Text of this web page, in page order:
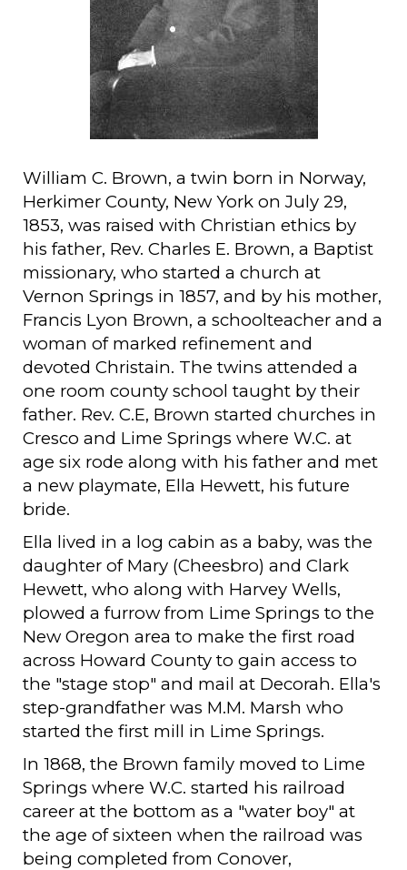
William C. Brown, a twin born in Norway,
Herkimer County, New York on July 29,
1853, was raised with Christian ethics by
his father, Rev. Charles E. Brown, a Baptist
missionary, who started a church at
Vernon Springs in 1857, and by his mother,
Francis Lyon Brown, a schoolteacher and a
woman of marked refinement and
devoted Christain. The twins attended a
one room county school taught by their
father. Rev. C.E, Brown started churches in
Cresco and Lime Springs where W.C. at
age six rode along with his father and met
a new playmate, Ella Hewett, his future
bride.
Ella lived in a log cabin as a baby, was the
daughter of Mary (Cheesbro) and Clark
Hewett, who along with Harvey Wells,
plowed a furrow from Lime Springs to the
New Oregon area to make the first road
across Howard County to gain access to
the "stage stop" and mail at Decorah. Ella's
step-grandfather was M.M. Marsh who
started the first mill in Lime Springs.
In 1868, the Brown family moved to Lime
Springs where W.C. started his railroad
career at the bottom as a "water boy" at
the age of sixteen when the railroad was
being completed from Conover,